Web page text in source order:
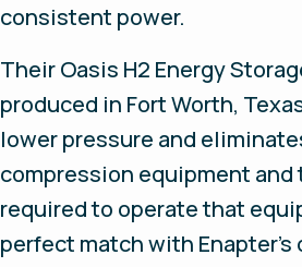
consistent power.
Their Oasis H2 Energy
produced in Fort Worth,
lower pressure and
compression equipment and
required to operate that
perfect match with